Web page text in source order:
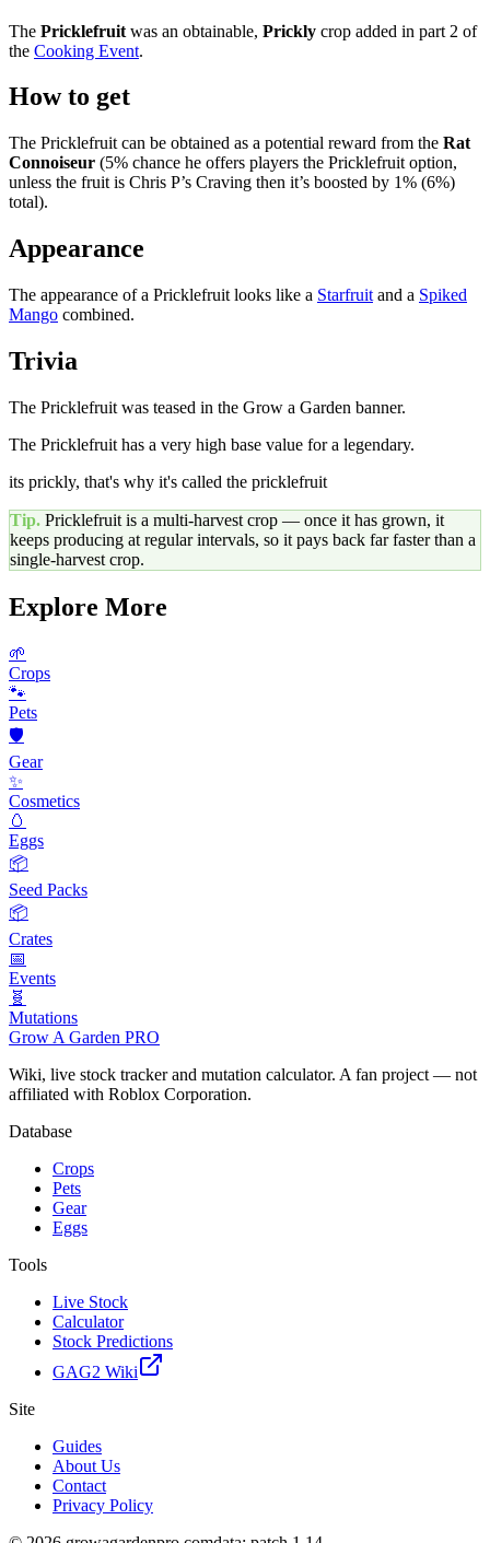
The Pricklefruit was an obtainable, Prickly crop added in part 2 of
the Cooking Event.
How to get
The Pricklefruit can be obtained as a potential reward from the Rat
Connoiseur (5% chance he offers players the Pricklefruit option,
unless the fruit is Chris P’s Craving then it’s boosted by 1% (6%)
total).
Appearance
The appearance of a Pricklefruit looks like a Starfruit and a Spiked
Mango combined.
Trivia
The Pricklefruit was teased in the Grow a Garden banner.
The Pricklefruit has a very high base value for a legendary.
its prickly, that's why it's called the pricklefruit
Tip. Pricklefruit is a multi-harvest crop — once it has grown, it
keeps producing at regular intervals, so it pays back far faster than a
single-harvest crop.
Explore More
🌱
Crops
🐾
Pets
🛡️
Gear
✨
Cosmetics
🥚
Eggs
📦
Seed Packs
📦
Crates
📅
Events
🧬
Mutations
Grow A Garden PRO
Wiki, live stock tracker and mutation calculator. A fan project — not
affiliated with Roblox Corporation.
Database
Crops
Pets
Gear
Eggs
Tools
Live Stock
Calculator
Stock Predictions
GAG2 Wiki
Site
Guides
About Us
Contact
Privacy Policy